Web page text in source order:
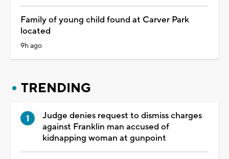
Family of young child found at Carver Park
located
9h ago
TRENDING
Judge denies request to dismiss charges
against Franklin man accused of
kidnapping woman at gunpoint